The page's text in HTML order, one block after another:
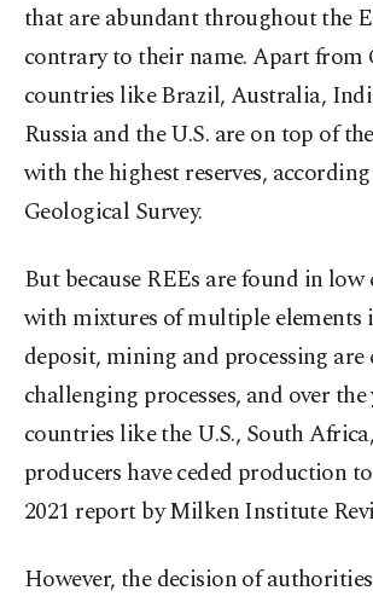
that are abundant throughout the
contrary to their name. Apart from
countries like Brazil, Australia,
Russia and the U.S. are on top of
with the highest reserves,
Geological Survey.
But because REEs are found in
with mixtures of multiple elements
deposit, mining and processing are
challenging processes, and over the
countries like the U.S., South
producers have ceded production
2021 report by Milken Institute
However, the decision of